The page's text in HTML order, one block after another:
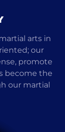
arts in
our
promote
become the
our martial